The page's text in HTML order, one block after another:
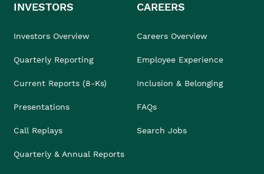
INVESTORS
Investors Overview
Quarterly Reporting
Current Reports (8-Ks)
Presentations
Call Replays
Quarterly & Annual Reports
CAREERS
Careers Overview
Employee Experience
Inclusion & Belonging
FAQs
Search Jobs